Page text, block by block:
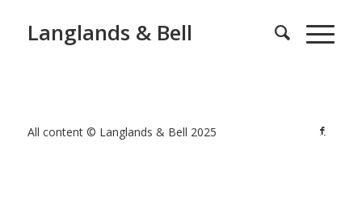
Langlands & Bell
All content © Langlands & Bell 2025